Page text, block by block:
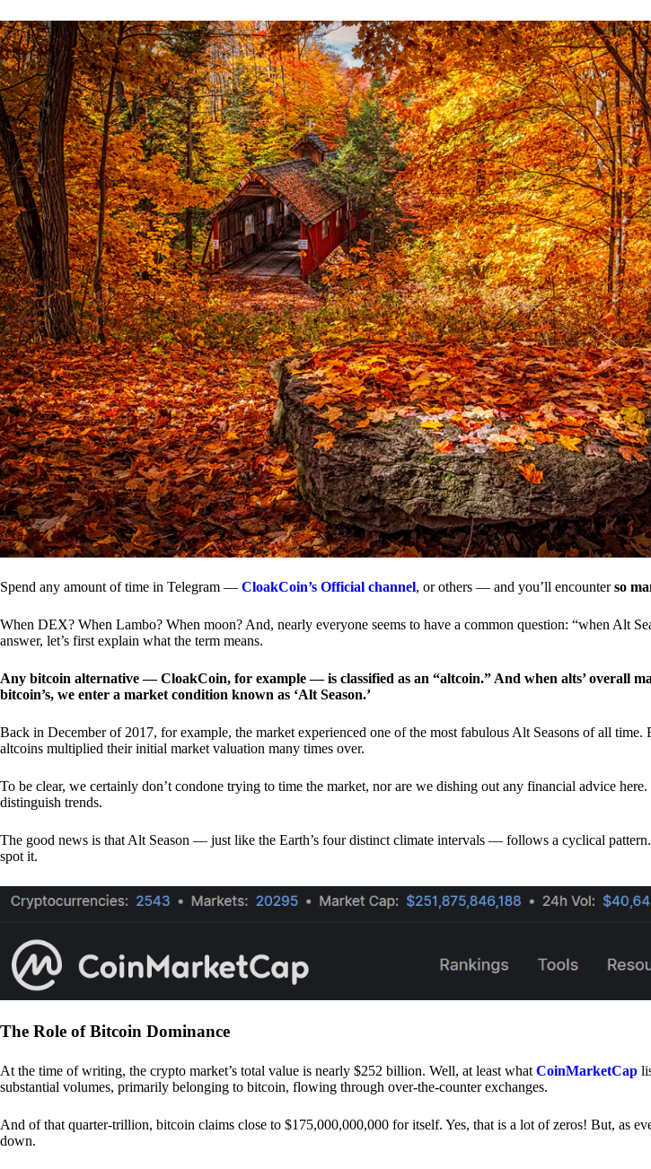
Spend any amount of time in Telegram — CloakCoin’s Official channel, or others — and you’ll encounterso
When DEX? When Lambo? When moon? And, nearly everyone seems to have a common question: “when Alt
answer, let’s first explain what the term means.
Any bitcoin alternative — CloakCoin, for example — is classified as an “altcoin.” And when alts’ overall
bitcoin’s, we enter a market condition known as ‘Alt Season.’
Back in December of 2017, for example, the market experienced one of the most fabulous Alt Seasons of all
altcoins multiplied their initial market valuation many times over.
To be clear, we certainly don’t condone trying to time the market, nor are we dishing out any financial advice
distinguish trends.
The good news is that Alt Season — just like the Earth’s four distinct climate intervals — follows a cyclical
spot it.
The Role of Bitcoin Dominance
At the time of writing, the crypto market’s total value is nearly $252 billion. Well, at least what CoinMarketCap
substantial volumes, primarily belonging to bitcoin, flowing through over-the-counter exchanges.
And of that quarter-trillion, bitcoin claims close to $175,000,000,000 for itself. Yes, that is a lot of zeros! But, as
down.